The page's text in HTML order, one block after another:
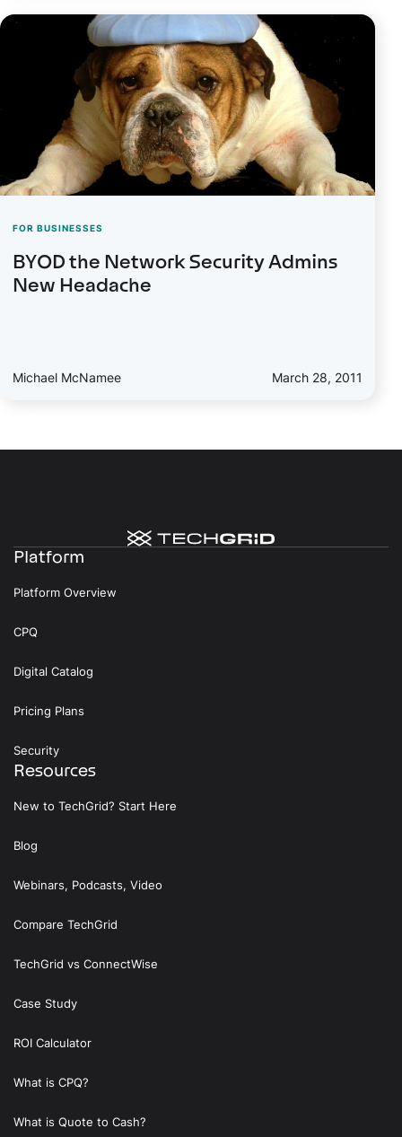
FOR BUSINESSES
BYOD the Network Security Admins
New Headache
Michael McNamee March 28, 2011
Platform
Platform Overview
CPQ
Digital Catalog
Pricing Plans
Security
Resources
New to TechGrid? Start Here
Blog
Webinars, Podcasts, Video
Compare TechGrid
TechGrid vs ConnectWise
Case Study
ROI Calculator
What is CPQ?
What is Quote to Cash?